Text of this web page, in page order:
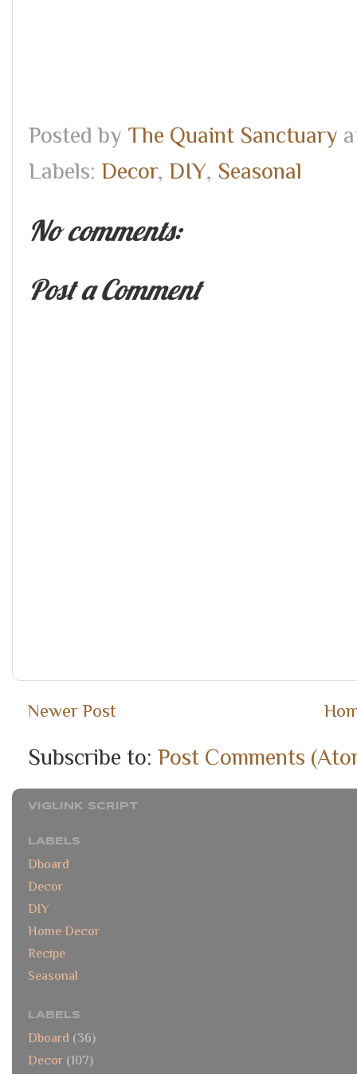
Posted by The Quaint Sanctuary
Labels: Decor, DIY, Seasonal
No comments:
Post a Comment
Newer Post
Subscribe to: Post Comments
VIGLINK SCRIPT
LABELS
Dboard
Decor
DIY
Home Decor
Recipe
Seasonal
LABELS
Dboard (36)
Decor (107)